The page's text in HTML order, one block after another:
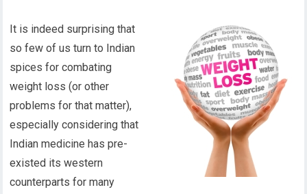
It is indeed surprising that
so few of us turn to Indian
spices for combating
weight loss (or other
problems for that matter),
especially considering that
Indian medicine has pre-
existed its western
counterparts for many